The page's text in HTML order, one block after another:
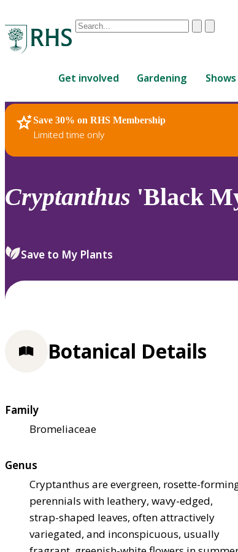
Conduct
are
up
and
down
review
select.
ClearSubmit
Get involved Gardening Shows
Save 30% on RHS Membership
Limited time only
RHS Home Plants
Cryptanthus 'Black
Save to My Plants
Botanical Details
Family
Bromeliaceae
Genus
Cryptanthus are evergreen, rosette-
perennials with leathery, wavy-edged,
strap-shaped leaves, often attractively
variegated, and inconspicuous, usually